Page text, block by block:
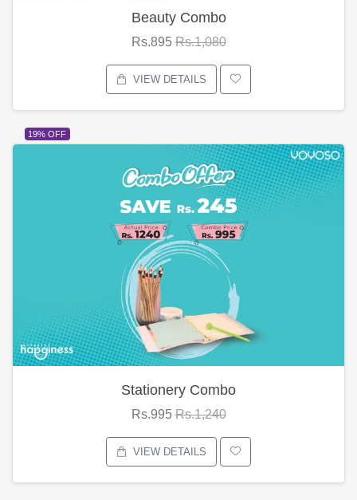
Beauty Combo
Rs.895Rs.1,080
VIEW DETAILS
19% OFF
Stationery Combo
Rs.995Rs.1,240
VIEW DETAILS